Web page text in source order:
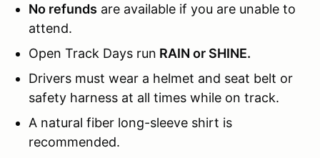
No refunds are available if you are unable to
attend.
Open Track Days run RAIN or SHINE.
Drivers must wear a helmet and seat belt or
safety harness at all times while on track.
A natural fiber long-sleeve shirt is
recommended.